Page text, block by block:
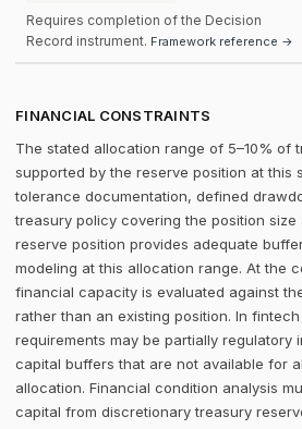
Requires completion of the Decision
Record instrument. Framework reference →
FINANCIAL CONSTRAINTS
The stated allocation range of 5–10% of
supported by the reserve position at this
tolerance documentation, defined
treasury policy covering the position size
reserve position provides adequate
modeling at this allocation range. At the
financial capacity is evaluated against
rather than an existing position. In
requirements may be partially
capital buffers that are not available for
allocation. Financial condition analysis
capital from discretionary treasury